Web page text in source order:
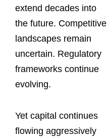
extend decades into
the future. Competitive
landscapes remain
uncertain. Regulatory
frameworks continue
evolving.
Yet capital continues
flowing aggressively